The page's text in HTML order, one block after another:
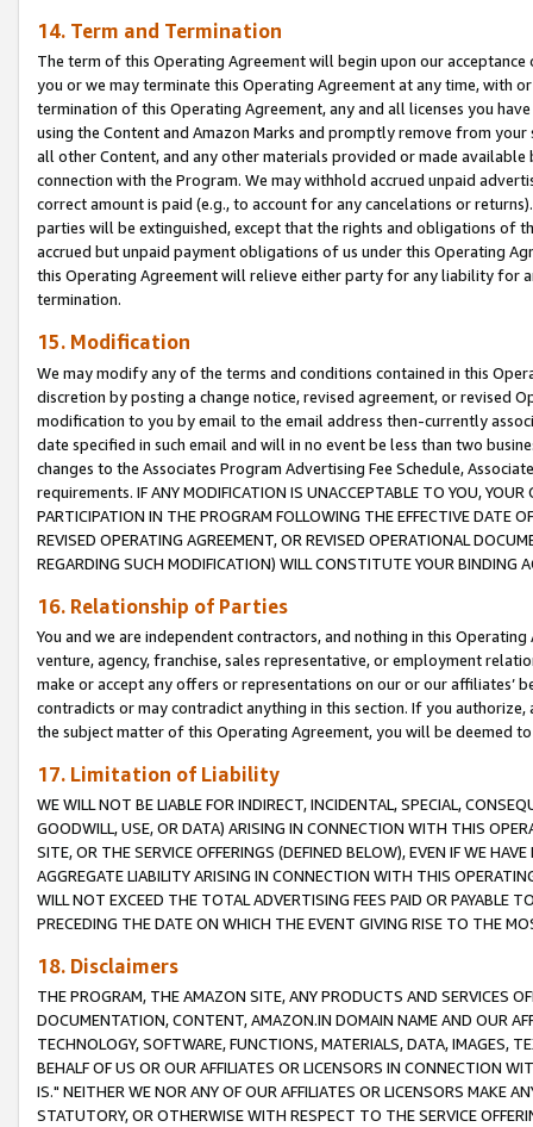
14. Term and Termination
The term of this Operating Agreement will begin upon our
you or we may terminate this Operating Agreement at any time, with
termination of this Operating Agreement, any and all licenses you
using the Content and Amazon Marks and promptly remove from
all other Content, and any other materials provided or made
connection with the Program. We may withhold accrued unpaid
correct amount is paid (e.g., to account for any cancelations or
parties will be extinguished, except that the rights and obligations of
accrued but unpaid payment obligations of us under this Operating
this Operating Agreement will relieve either party for any liability for
termination.
15. Modification
We may modify any of the terms and conditions contained in this
discretion by posting a change notice, revised agreement, or revised
modification to you by email to the email address then-currently
date specified in such email and will in no event be less than two
changes to the Associates Program Advertising Fee Schedule,
requirements. IF ANY MODIFICATION IS UNACCEPTABLE TO YOU,
PARTICIPATION IN THE PROGRAM FOLLOWING THE EFFECTIVE DATE
REVISED OPERATING AGREEMENT, OR REVISED OPERATIONAL
REGARDING SUCH MODIFICATION) WILL CONSTITUTE YOUR BINDING
16. Relationship of Parties
You and we are independent contractors, and nothing in this
venture, agency, franchise, sales representative, or employment
make or accept any offers or representations on our or our affiliates’
contradicts or may contradict anything in this section. If you
the subject matter of this Operating Agreement, you will be deemed
17. Limitation of Liability
WE WILL NOT BE LIABLE FOR INDIRECT, INCIDENTAL, SPECIAL,
GOODWILL, USE, OR DATA) ARISING IN CONNECTION WITH THIS
SITE, OR THE SERVICE OFFERINGS (DEFINED BELOW), EVEN IF WE
AGGREGATE LIABILITY ARISING IN CONNECTION WITH THIS
WILL NOT EXCEED THE TOTAL ADVERTISING FEES PAID OR PAYABLE
PRECEDING THE DATE ON WHICH THE EVENT GIVING RISE TO THE
18. Disclaimers
THE PROGRAM, THE AMAZON SITE, ANY PRODUCTS AND SERVICES
DOCUMENTATION, CONTENT, AMAZON.IN DOMAIN NAME AND OUR
TECHNOLOGY, SOFTWARE, FUNCTIONS, MATERIALS, DATA, IMAGES,
BEHALF OF US OR OUR AFFILIATES OR LICENSORS IN CONNECTION
IS." NEITHER WE NOR ANY OF OUR AFFILIATES OR LICENSORS MAKE
STATUTORY, OR OTHERWISE WITH RESPECT TO THE SERVICE